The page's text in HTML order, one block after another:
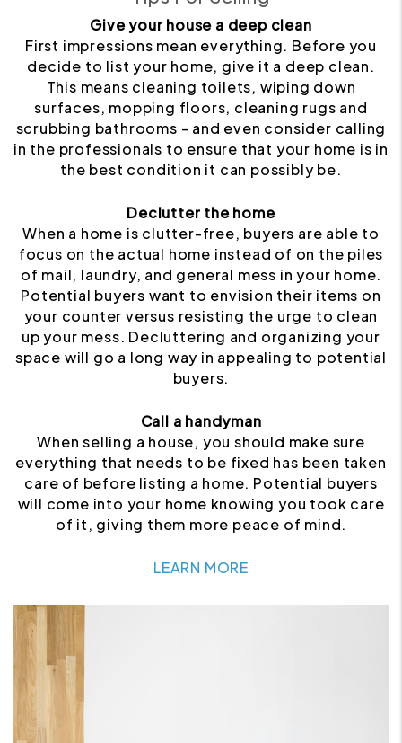
Give your house a deep clean
First impressions mean everything. Before you
decide to list your home, give it a deep clean.
This means cleaning toilets, wiping down
surfaces, mopping floors, cleaning rugs and
scrubbing bathrooms - and even consider calling
in the professionals to ensure that your home is in
the best condition it can possibly be.
Declutter the home
When a home is clutter-free, buyers are able to
focus on the actual home instead of on the piles
of mail, laundry, and general mess in your home.
Potential buyers want to envision their items on
your counter versus resisting the urge to clean
up your mess. Decluttering and organizing your
space will go a long way in appealing to potential
buyers.
Call a handyman
When selling a house, you should make sure
everything that needs to be fixed has been taken
care of before listing a home. Potential buyers
will come into your home knowing you took care
of it, giving them more peace of mind.
LEARN MORE